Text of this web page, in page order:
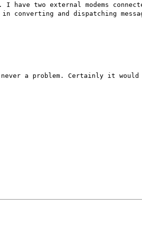
two external modems
converting and dispatching
a problem. Certainly it would